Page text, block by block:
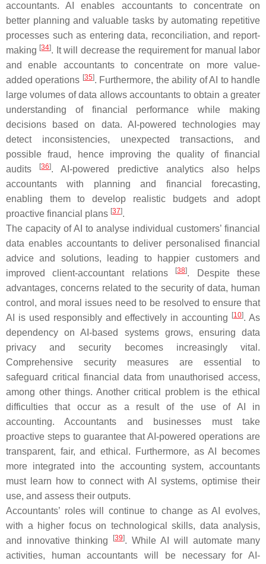
accountants. AI enables accountants to concentrate on
better planning and valuable tasks by automating repetitive
processes such as entering data, reconciliation, and report-
making [34]. It will decrease the requirement for manual labor
and enable accountants to concentrate on more value-
added operations [35]. Furthermore, the ability of AI to handle
large volumes of data allows accountants to obtain a greater
understanding of financial performance while making
decisions based on data. AI-powered technologies may
detect inconsistencies, unexpected transactions, and
possible fraud, hence improving the quality of financial
audits
[36]. AI-powered predictive analytics also helps
accountants with planning and financial forecasting,
enabling them to develop realistic budgets and adopt
proactive financial plans [37].
The capacity of AI to analyse individual customers’ financial
data enables accountants to deliver personalised financial
advice and solutions, leading to happier customers and
improved client-accountant relations
[38]. Despite these
advantages, concerns related to the security of data, human
control, and moral issues need to be resolved to ensure that
AI is used responsibly and effectively in accounting
[10]. As
dependency on AI-based systems grows, ensuring data
privacy and security becomes increasingly vital.
Comprehensive security measures are essential to
safeguard critical financial data from unauthorised access,
among other things. Another critical problem is the ethical
difficulties that occur as a result of the use of AI in
accounting. Accountants and businesses must take
proactive steps to guarantee that AI-powered operations are
transparent, fair, and ethical. Furthermore, as AI becomes
more integrated into the accounting system, accountants
must learn how to connect with AI systems, optimise their
use, and assess their outputs.
Accountants’ roles will continue to change as AI evolves,
with a higher focus on technological skills, data analysis,
and innovative thinking
[39]. While AI will automate many
activities, human accountants will be necessary for AI-